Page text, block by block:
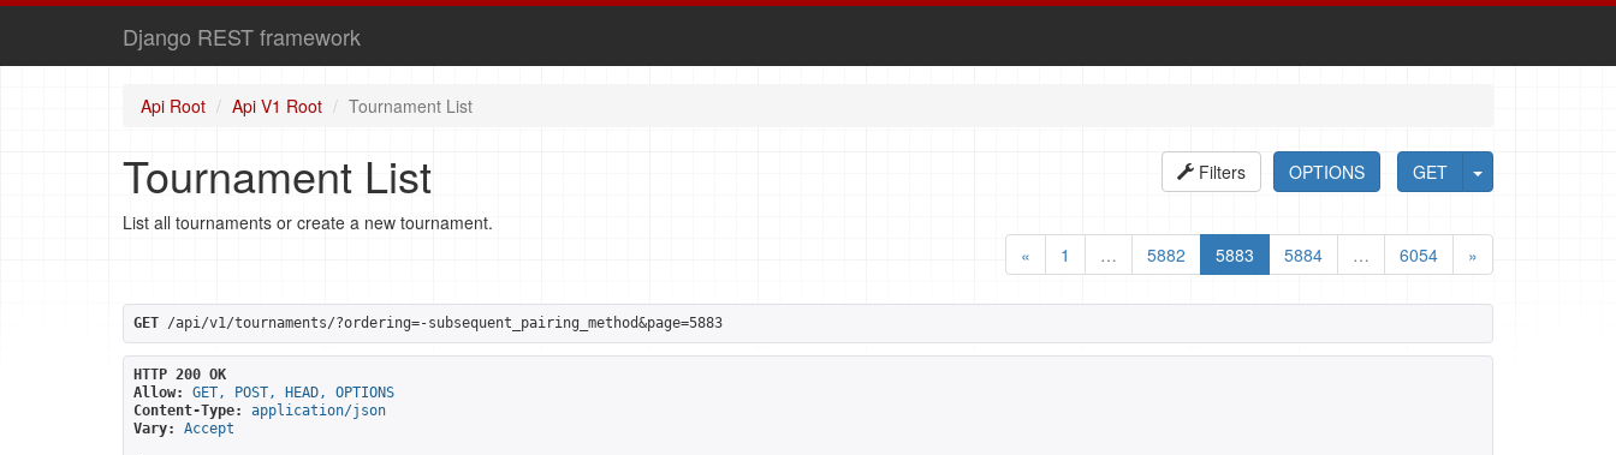
Django REST framework
Api Root Api V1 Root Tournament List
GET
OPTIONS
Filters
Tournament List
List all tournaments or create a new tournament.
«
1 … 5882 5883 5884 … 6054 »
GET /api/v1/tournaments/?ordering=-subsequent_pairing_method&page=5883
HTTP 200 OK
Allow:
GET, POST, HEAD, OPTIONS
Content-Type:
application/json
Vary:
Accept